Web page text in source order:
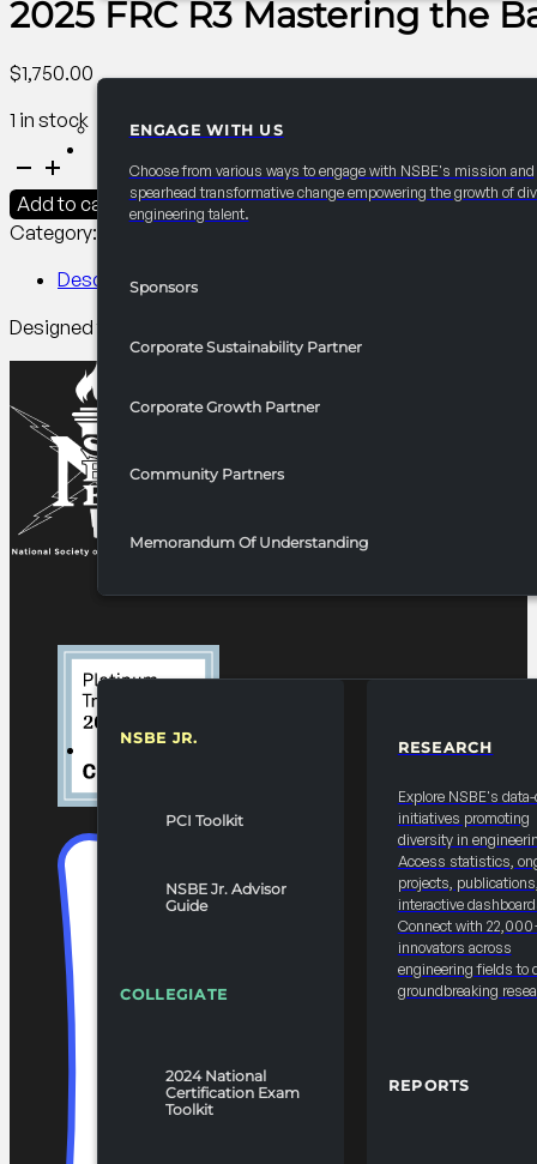
ENGAGE WITH US
Choose from various ways to engage with NSBE's mission and
spearhead transformative change empowering the growth of
engineering talent.
Sponsors
Corporate Sustainability Partner
Corporate Growth Partner
Community Partners
Memorandum Of Understanding
NSBE JR.
PCI Toolkit
NSBE Jr. Advisor
Guide
COLLEGIATE
2024 National
Certification Exam
Toolkit
RESEARCH
Explore NSBE's
initiatives promoting
diversity in
Access statistics,
projects,
interactive
Connect with
innovators across
engineering fields to
groundbreaking
REPORTS
2025 FRC R3 Mastering the
$1,750.00
1 in stock
2025
FRC
R3
Mastering
of
Excel
quantity
Add to cart
Category:
Description
Designed for beginners to unlock the full potential of